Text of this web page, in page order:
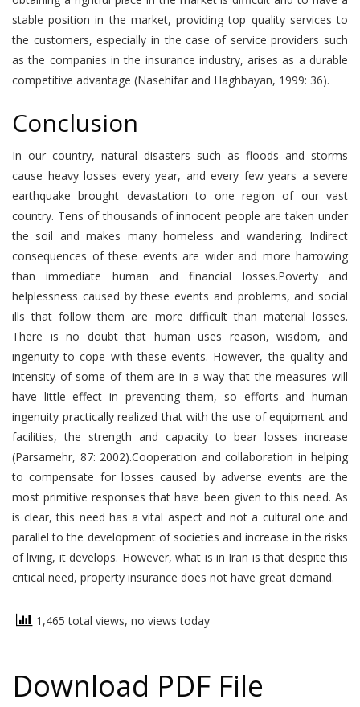
stable position in the market, providing top quality services to
the customers, especially in the case of service providers such
as the companies in the insurance industry, arises as a durable
competitive advantage (Nasehifar and Haghbayan, 1999: 36).
Conclusion
In our country, natural disasters such as floods and storms
cause heavy losses every year, and every few years a severe
earthquake brought devastation to one region of our vast
country. Tens of thousands of innocent people are taken under
the soil and makes many homeless and wandering. Indirect
consequences of these events are wider and more harrowing
than immediate human and financial losses.Poverty and
helplessness caused by these events and problems, and social
ills that follow them are more difficult than material losses.
There is no doubt that human uses reason, wisdom, and
ingenuity to cope with these events. However, the quality and
intensity of some of them are in a way that the measures will
have little effect in preventing them, so efforts and human
ingenuity practically realized that with the use of equipment and
facilities, the strength and capacity to bear losses increase
(Parsamehr, 87: 2002).Cooperation and collaboration in helping
to compensate for losses caused by adverse events are the
most primitive responses that have been given to this need. As
is clear, this need has a vital aspect and not a cultural one and
parallel to the development of societies and increase in the risks
of living, it develops. However, what is in Iran is that despite this
critical need, property insurance does not have great demand.
1,465 total views, no views today
Download PDF File